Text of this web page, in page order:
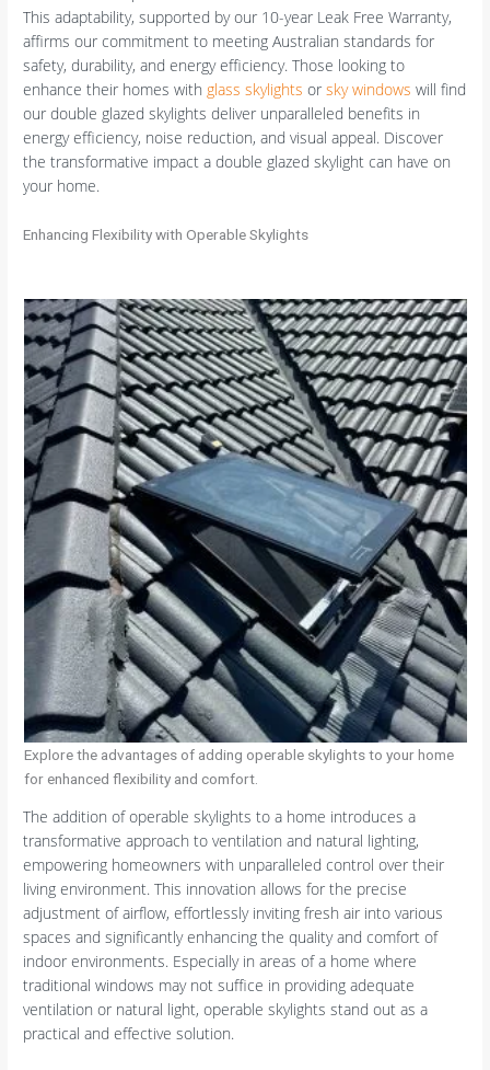
This adaptability, supported by our 10-year Leak Free Warranty,
affirms our commitment to meeting Australian standards for
safety, durability, and energy efficiency. Those looking to
enhance their homes with glass skylights orsky windows will find
our double glazed skylights deliver unparalleled benefits in
energy efficiency, noise reduction, and visual appeal. Discover
the transformative impact a double glazed skylight can have on
your home.
Enhancing Flexibility with Operable Skylights
Explore the advantages of adding operable skylights to your home
for enhanced flexibility and comfort.
The addition of operable skylights to a home introduces a
transformative approach to ventilation and natural lighting,
empowering homeowners with unparalleled control over their
living environment. This innovation allows for the precise
adjustment of airflow, effortlessly inviting fresh air into various
spaces and significantly enhancing the quality and comfort of
indoor environments. Especially in areas of a home where
traditional windows may not suffice in providing adequate
ventilation or natural light, operable skylights stand out as a
practical and effective solution.